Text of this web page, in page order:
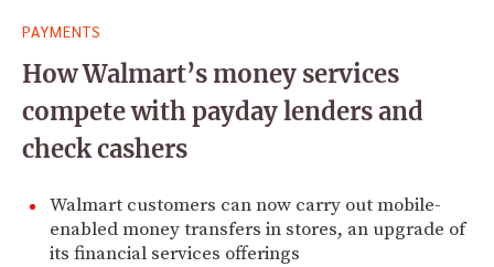
for:
PAYMENTS
How Walmart’s money services
compete with payday lenders and
check cashers
Walmart customers can now carry out mobile-
enabled money transfers in stores, an upgrade of
its financial services offerings